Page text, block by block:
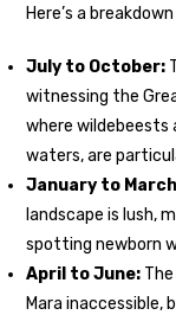
Here’s a
July to October:
witnessing the
where
waters, are
January to
landscape is lush,
spotting newborn
April to June:
Mara inaccessible,